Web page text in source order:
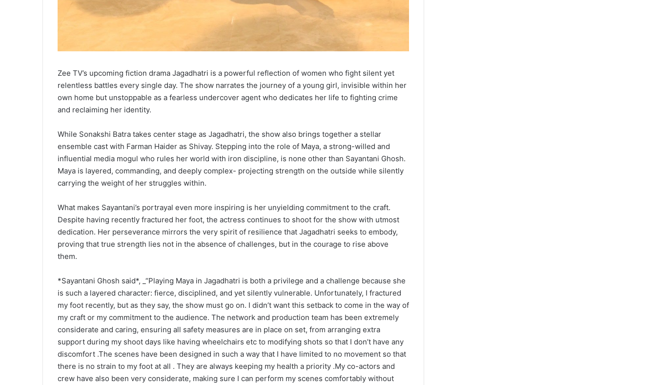
Zee TV’s upcoming fiction drama Jagadhatri is a powerful reflection of women who fight silent yet
relentless battles every single day. The show narrates the journey of a young girl, invisible within her
own home but unstoppable as a fearless undercover agent who dedicates her life to fighting crime
and reclaiming her identity.
While Sonakshi Batra takes center stage as Jagadhatri, the show also brings together a stellar
ensemble cast with Farman Haider as Shivay. Stepping into the role of Maya, a strong-willed and
influential media mogul who rules her world with iron discipline, is none other than Sayantani Ghosh.
Maya is layered, commanding, and deeply complex- projecting strength on the outside while silently
carrying the weight of her struggles within.
What makes Sayantani’s portrayal even more inspiring is her unyielding commitment to the craft.
Despite having recently fractured her foot, the actress continues to shoot for the show with utmost
dedication. Her perseverance mirrors the very spirit of resilience that Jagadhatri seeks to embody,
proving that true strength lies not in the absence of challenges, but in the courage to rise above
them.
*Sayantani Ghosh said*, _“Playing Maya in Jagadhatri is both a privilege and a challenge because she
is such a layered character: fierce, disciplined, and yet silently vulnerable. Unfortunately, I fractured
my foot recently, but as they say, the show must go on. I didn’t want this setback to come in the way of
my craft or my commitment to the audience. The network and production team has been extremely
considerate and caring, ensuring all safety measures are in place on set, from arranging extra
support during my shoot days like having wheelchairs etc to modifying shots so that I don’t have any
discomfort .The scenes have been designed in such a way that I have limited to no movement so that
there is no strain to my foot at all . They are always keeping my health a priority .My co-actors and
crew have also been very considerate, making sure I can perform my scenes comfortably without